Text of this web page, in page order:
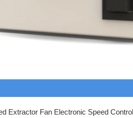
Extractor Fan Electronic Speed